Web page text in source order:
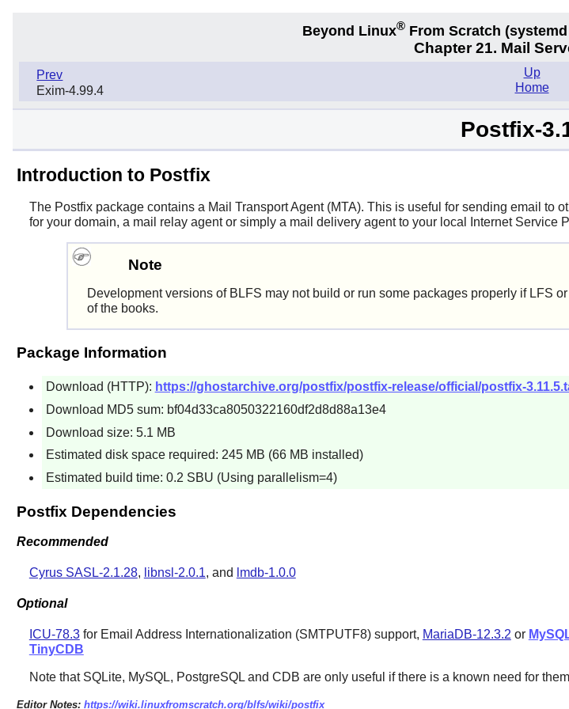
Beyond Linux® From Scratch (systemd
Chapter 21. Mail
Prev
Exim-4.99.4
Up
Home
Postfix-
Introduction to Postfix
The Postfixpackage contains a Mail Transport Agent (MTA). This is useful for sending email to
for your domain, a mail relay agent or simply a mail delivery agent to your local Internet Service
Note
Development versions of BLFS may not build or run some packages properly if LFS
of the books.
Package Information
Download (HTTP): https://ghostarchive.org/postfix/postfix-release/official/postfix-
Download MD5 sum: bf04d33ca8050322160df2d8d88a13e4
Download size: 5.1 MB
Estimated disk space required: 245 MB (66 MB installed)
Estimated build time: 0.2 SBU (Using parallelism=4)
Postfix Dependencies
Recommended
Cyrus SASL-2.1.28, libnsl-2.0.1, and lmdb-1.0.0
Optional
ICU-78.3for Email Address Internationalization (SMTPUTF8) support, MariaDB-12.3.2 or
TinyCDB
Note that SQLite, MySQL, PostgreSQLand CDB are only useful if there is a known need for
Editor Notes: https://wiki.linuxfromscratch.org/blfs/wiki/postfix